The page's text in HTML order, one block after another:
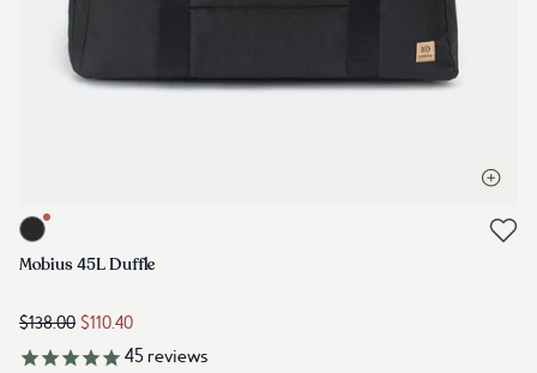
Link to product mobius-45l-duffle-meteorite-black
Open
Link to reviews
Mobius 45L Duffle
$138.00 $110.40
45 reviews